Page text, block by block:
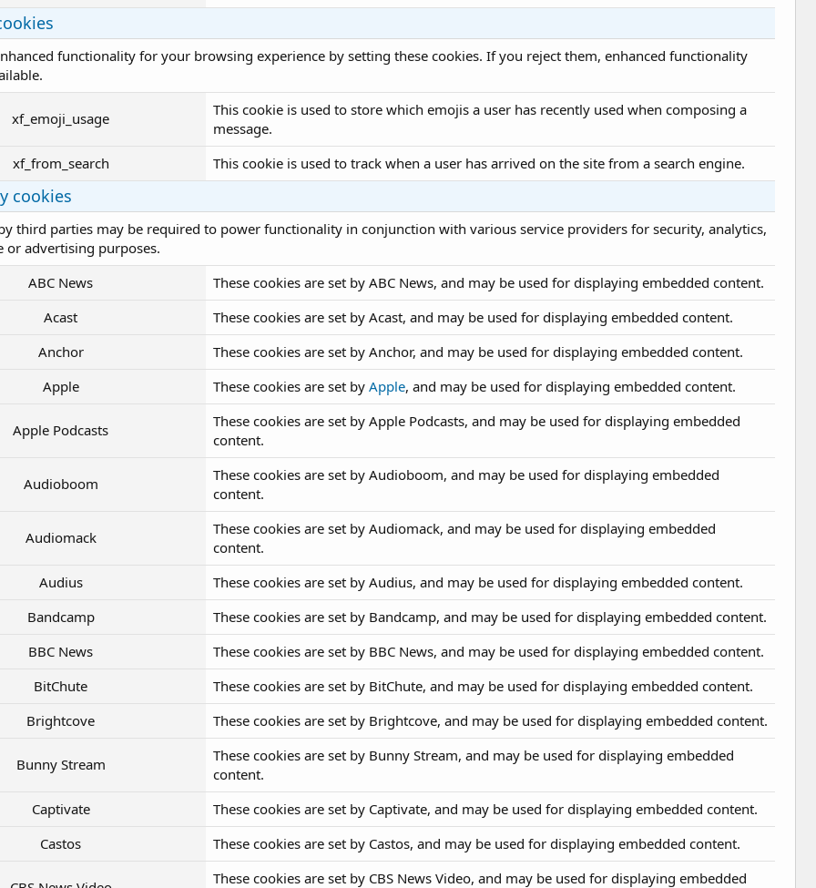
functionality for your browsing experience by setting these cookies. If you reject them, enhanced functionality
xf_emoji_usage
This cookie is used to store which emojis a user has recently used when composing a
message.
xf_from_search
This cookie is used to track when a user has arrived on the site from a search engine.
cookies
third parties may be required to power functionality in conjunction with various service providers for security, analytics,
or advertising purposes.
ABC News
These cookies are set by ABC News, and may be used for displaying embedded content.
Acast
These cookies are set by Acast, and may be used for displaying embedded content.
Anchor
These cookies are set by Anchor, and may be used for displaying embedded content.
Apple
These cookies are set by Apple, and may be used for displaying embedded content.
Apple Podcasts
These cookies are set by Apple Podcasts, and may be used for displaying embedded
content.
Audioboom
These cookies are set by Audioboom, and may be used for displaying embedded
content.
Audiomack
These cookies are set by Audiomack, and may be used for displaying embedded
content.
Audius
These cookies are set by Audius, and may be used for displaying embedded content.
Bandcamp
These cookies are set by Bandcamp, and may be used for displaying embedded content.
BBC News
These cookies are set by BBC News, and may be used for displaying embedded content.
BitChute
These cookies are set by BitChute, and may be used for displaying embedded content.
Brightcove
These cookies are set by Brightcove, and may be used for displaying embedded content.
Bunny Stream
These cookies are set by Bunny Stream, and may be used for displaying embedded
content.
Captivate
These cookies are set by Captivate, and may be used for displaying embedded content.
Castos
These cookies are set by Castos, and may be used for displaying embedded content.
These cookies are set by CBS News Video, and may be used for displaying embedded